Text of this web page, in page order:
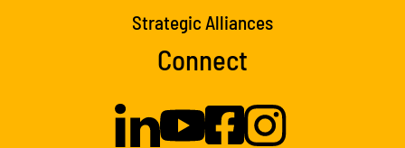
Strategic Alliances
Connect